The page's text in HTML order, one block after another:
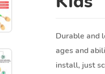
Durable and
ages and
install, just